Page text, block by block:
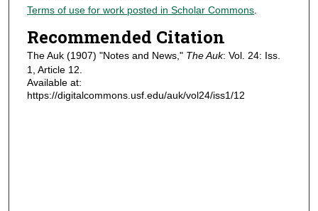
Terms of use for work posted in Scholar Commons.
Recommended Citation
The Auk (1907) "Notes and News," The Auk: Vol. 24: Iss.
1, Article 12.
Available at:
https://digitalcommons.usf.edu/auk/vol24/iss1/12